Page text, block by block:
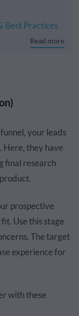
Best Practices
Read more
your leads
Here, they have
final research
prospective
Use this stage
The target
experience for
with these